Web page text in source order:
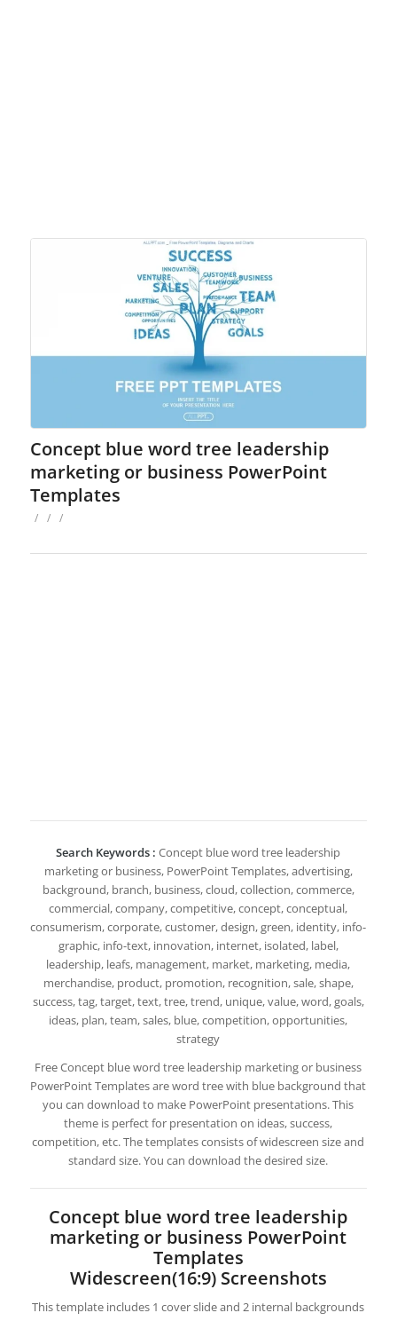
Concept blue word tree leadership
marketing or business PowerPoint
Templates
/ / /
Search Keywords : Concept blue word tree leadership
marketing or business, PowerPoint Templates, advertising,
background, branch, business, cloud, collection, commerce,
commercial, company, competitive, concept, conceptual,
consumerism, corporate, customer, design, green, identity, info-
graphic, info-text, innovation, internet, isolated, label,
leadership, leafs, management, market, marketing, media,
merchandise, product, promotion, recognition, sale, shape,
success, tag, target, text, tree, trend, unique, value, word, goals,
ideas, plan, team, sales, blue, competition, opportunities,
strategy
Free Concept blue word tree leadership marketing or business
PowerPoint Templates are word tree with blue background that
you can download to make PowerPoint presentations. This
theme is perfect for presentation on ideas, success,
competition, etc. The templates consists of widescreen size and
standard size. You can download the desired size.
Concept blue word tree leadership
marketing or business PowerPoint
Templates
Widescreen(16:9) Screenshots
This template includes 1 cover slide and 2 internal backgrounds